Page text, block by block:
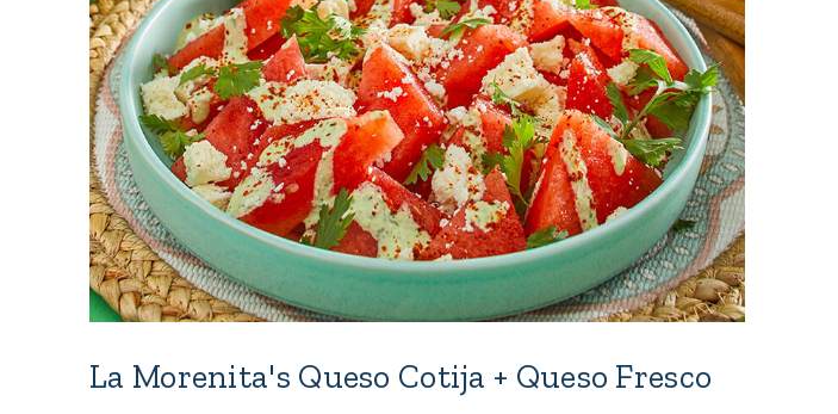
La Morenita's Queso Cotija + Queso Fresco